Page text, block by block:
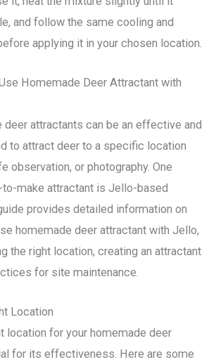
and follow the same cooling and
applying it in your chosen location.
Homemade Deer Attractant with
deer attractants can be an effective and
to attract deer to a specific location
observation, or photography. One
to-make attractant is Jello-based
provides detailed information on
homemade deer attractant with Jello,
the right location, creating an attractant
for site maintenance.
Location
location for your homemade deer
for its effectiveness. Here are some